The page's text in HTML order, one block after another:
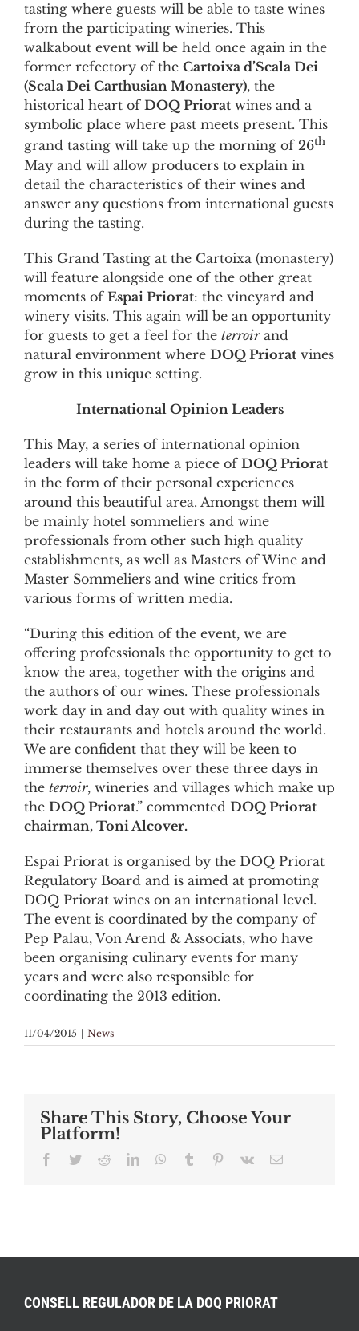
tasting where guests will be able to taste wines
from the participating wineries. This
walkabout event will be held once again in the
former refectory of the Cartoixa d’Scala Dei
(Scala Dei Carthusian Monastery), the
historical heart of DOQ Priorat wines and a
symbolic place where past meets present. This
grand tasting will take up the morning of 26th
May and will allow producers to explain in
detail the characteristics of their wines and
answer any questions from international guests
during the tasting.
This Grand Tasting at the Cartoixa (monastery)
will feature alongside one of the other great
moments of Espai Priorat: the vineyard and
winery visits. This again will be an opportunity
for guests to get a feel for the terroirand
natural environment where DOQ Priorat vines
grow in this unique setting.
International Opinion Leaders
This May, a series of international opinion
leaders will take home a piece of DOQ Priorat
in the form of their personal experiences
around this beautiful area. Amongst them will
be mainly hotel sommeliers and wine
professionals from other such high quality
establishments, as well as Masters of Wine and
Master Sommeliers and wine critics from
various forms of written media.
“During this edition of the event, we are
offering professionals the opportunity to get to
know the area, together with the origins and
the authors of our wines. These professionals
work day in and day out with quality wines in
their restaurants and hotels around the world.
We are confident that they will be keen to
immerse themselves over these three days in
the terroir, wineries and villages which make up
the DOQ Priorat.” commented DOQ Priorat
chairman, Toni Alcover.
Espai Priorat is organised by the DOQ Priorat
Regulatory Board and is aimed at promoting
DOQ Priorat wines on an international level.
The event is coordinated by the company of
Pep Palau, Von Arend & Associats, who have
been organising culinary events for many
years and were also responsible for
coordinating the 2013 edition.
11/04/2015 | News
Share This Story, Choose Your
Platform!
Facebook
TwitterRedditLinkedInWhatsApp
Tumblr Pinterest
Vk Email
CONSELL REGULADOR DE LA DOQ PRIORAT